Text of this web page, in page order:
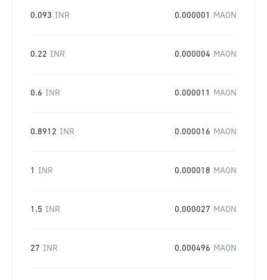
0.093 INR 0.000001 MAON
0.22 INR 0.000004 MAON
0.6 INR 0.000011 MAON
0.8912 INR 0.000016 MAON
1 INR 0.000018 MAON
1.5 INR 0.000027 MAON
27 INR 0.000496 MAON